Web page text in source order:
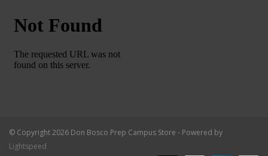
© Copyright 2026 Don Bosco Prep Campus Store - Powered by
Lightspeed